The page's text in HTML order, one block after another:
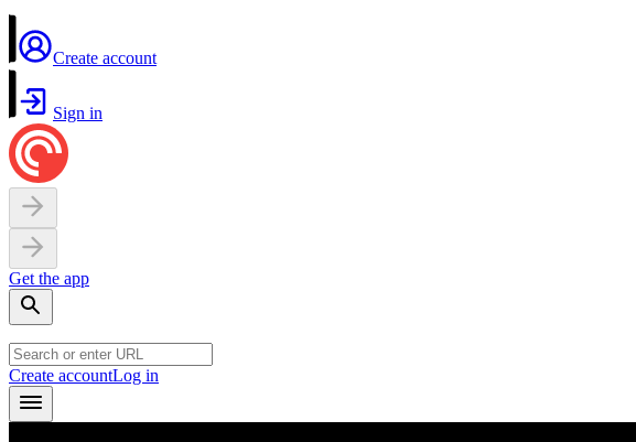
Create account
Sign in
Get the app
Create accountLog in